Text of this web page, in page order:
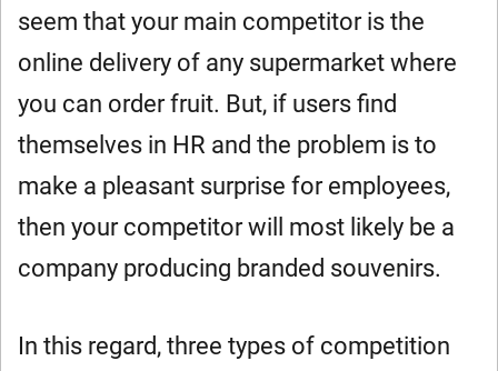
seem that your main competitor is the
online delivery of any supermarket where
you can order fruit. But, if users find
themselves in HR and the problem is to
make a pleasant surprise for employees,
then your competitor will most likely be a
company producing branded souvenirs.
In this regard, three types of competition